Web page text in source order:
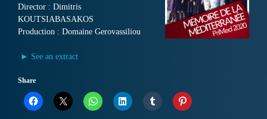
Director : Dimitris
KOUTSIABASAKOS
Production : Domaine Gerovassiliou
► See an extract
Share